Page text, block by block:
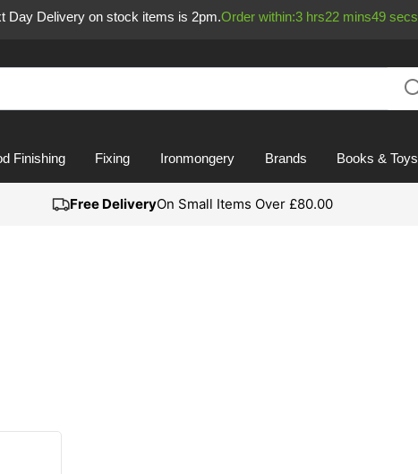
Day Delivery on stock items is 2pm.Order within:3 hrs22 mins49 secs
Finishing Fixing Ironmongery Brands Books & Toys
Free DeliveryOn Small Items Over £80.00